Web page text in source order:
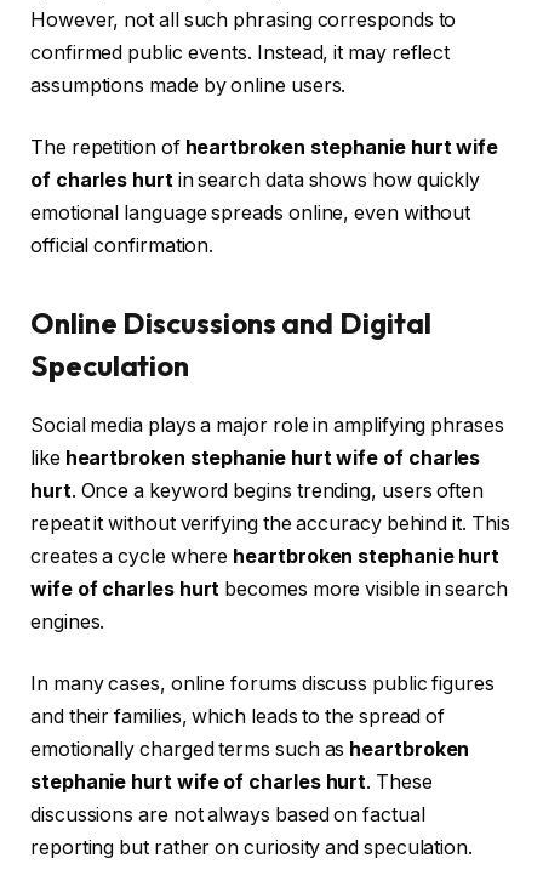
However, not all such phrasing corresponds to
confirmed public events. Instead, it may reflect
assumptions made by online users.
The repetition of heartbroken stephanie hurt wife
of charles hurtin search data shows how quickly
emotional language spreads online, even without
official confirmation.
Online Discussions and Digital
Speculation
Social media plays a major role in amplifying phrases
like heartbroken stephanie hurt wife of charles
hurt. Once a keyword begins trending, users often
repeat it without verifying the accuracy behind it. This
creates a cycle where heartbroken stephanie hurt
wife of charles hurt becomes more visible in search
engines.
In many cases, online forums discuss public figures
and their families, which leads to the spread of
emotionally charged terms such as heartbroken
stephanie hurt wife of charles hurt. These
discussions are not always based on factual
reporting but rather on curiosity and speculation.